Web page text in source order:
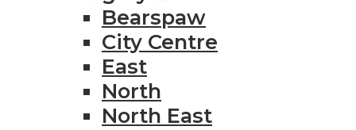
Bearspaw
City Centre
East
North
North East